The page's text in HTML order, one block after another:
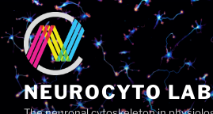
Skip
content
NEUROCYTO LAB